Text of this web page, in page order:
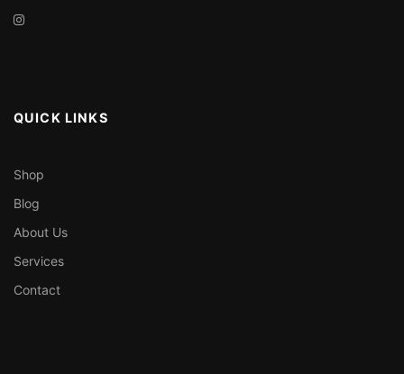
QUICK LINKS
Shop
Blog
About Us
Services
Contact